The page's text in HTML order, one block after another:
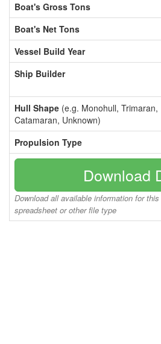
Boat's Gross Tons
Boat's Net Tons
Vessel Build Year
Ship Builder
Hull Shape (e.g. Monohull, Trimaran,
Catamaran, Unknown)
Propulsion Type
Download
Download all available information for
spreadsheet or other file type